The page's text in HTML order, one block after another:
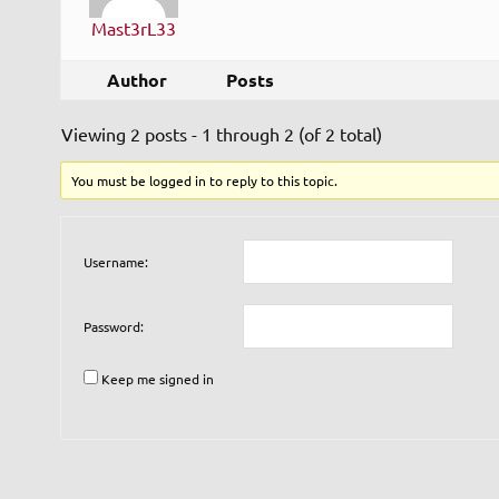
Mast3rL33
Author Posts
Viewing 2 posts - 1 through 2 (of 2 total)
You must be logged in to reply to this topic.
Username:
Password:
Keep me signed in